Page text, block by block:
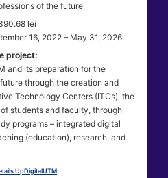
of the future
lei
16, 2022 – May 31, 2026
project:
and its preparation for the
through the creation and
Technology Centers (ITCs), the
students and faculty, through
programs – integrated digital
(education), research, and
UpDigitalUTM